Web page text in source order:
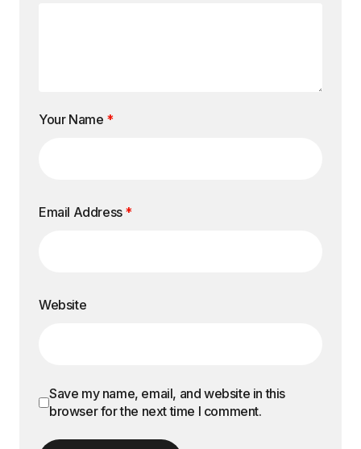
Your Name *
Email Address *
Website
Save my name, email, and website in this
browser for the next time I comment.